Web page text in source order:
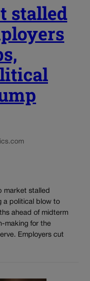
stalled
market stalled
a political blow to
ahead of midterm
making for the
Employers cut